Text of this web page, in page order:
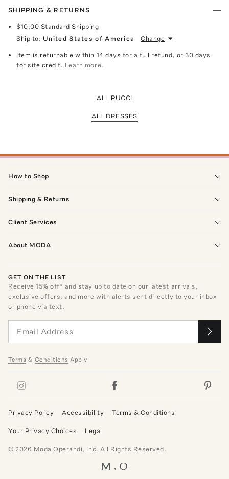
SHIPPING & RETURNS
$10.00 Standard Shipping
Ship to: United States of America Change
Item is returnable within 14 days for a full refund, or 30 days
for site credit. Learn more.
ALL PUCCI
ALL DRESSES
How to Shop
Shipping & Returns
Client Services
About MODA
GET ON THE LIST
Receive15% off* and stay up to date on our latest arrivals,
exclusive offers, and more with alerts sent directly to your inbox
or phone via text.
Terms & Conditions Apply
Privacy Policy Accessibility Terms & Conditions
Your Privacy Choices Legal
© 2026 Moda Operandi, Inc. All Rights Reserved.